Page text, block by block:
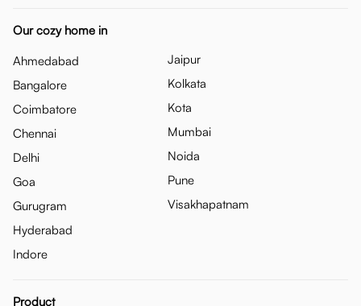
Our cozy home in
Ahmedabad
Bangalore
Coimbatore
Chennai
Delhi
Goa
Gurugram
Hyderabad
Indore
Jaipur
Kolkata
Kota
Mumbai
Noida
Pune
Visakhapatnam
Product